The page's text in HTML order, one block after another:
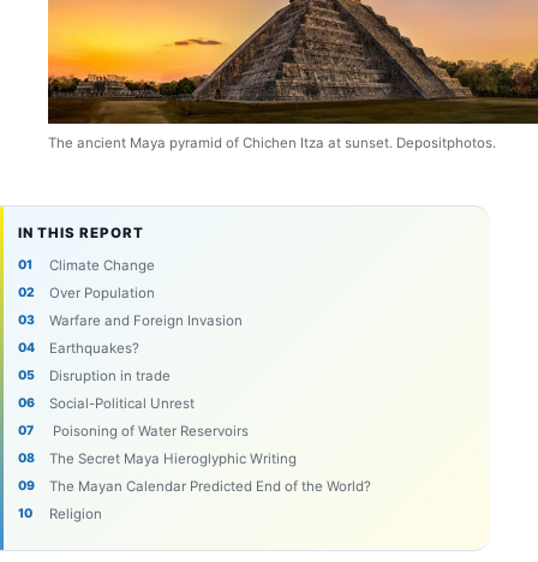
The ancient Maya pyramid of Chichen Itza at sunset. Depositphotos.
IN THIS REPORT
Climate Change
Over Population
Warfare and Foreign Invasion
Earthquakes?
Disruption in trade
Social-Political Unrest
Poisoning of Water Reservoirs
The Secret Maya Hieroglyphic Writing
The Mayan Calendar Predicted End of the World?
Religion